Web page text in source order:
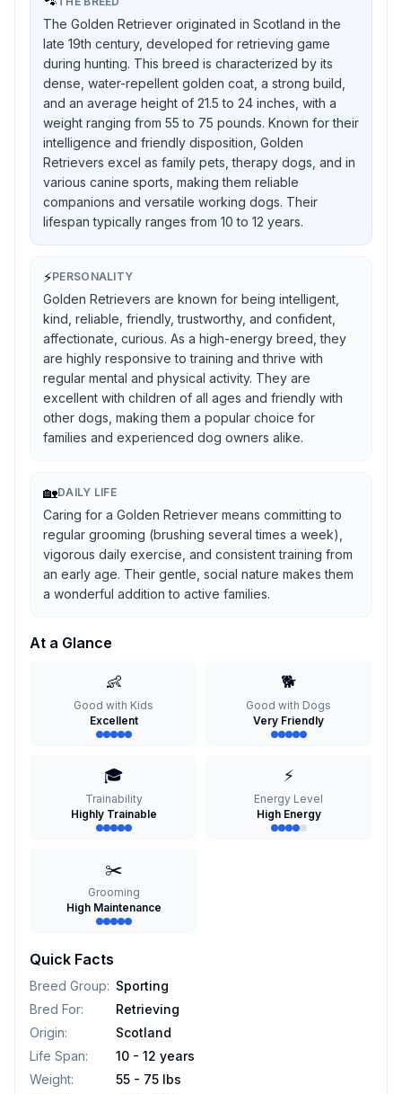
The Golden Retriever originated in Scotland in the
late 19th century, developed for retrieving game
during hunting. This breed is characterized by its
dense, water-repellent golden coat, a strong build,
and an average height of 21.5 to 24 inches, with a
weight ranging from 55 to 75 pounds. Known for their
intelligence and friendly disposition, Golden
Retrievers excel as family pets, therapy dogs, and in
various canine sports, making them reliable
companions and versatile working dogs. Their
lifespan typically ranges from 10 to 12 years.
⚡PERSONALITY
Golden Retrievers are known for being intelligent,
kind, reliable, friendly, trustworthy, and confident,
affectionate, curious. As a high-energy breed, they
are highly responsive to training and thrive with
regular mental and physical activity. They are
excellent with children of all ages and friendly with
other dogs, making them a popular choice for
families and experienced dog owners alike.
🏡DAILY LIFE
Caring for a Golden Retriever means committing to
regular grooming (brushing several times a week),
vigorous daily exercise, and consistent training from
an early age. Their gentle, social nature makes them
a wonderful addition to active families.
At a Glance
👶
Good with Kids
Excellent
🐕
Good with Dogs
Very Friendly
🎓
Trainability
Highly Trainable
⚡
Energy Level
High Energy
✂️
Grooming
High Maintenance
Quick Facts
Breed Group: Sporting
Bred For:
Retrieving
Origin:
Scotland
Life Span:
10 - 12 years
Weight:
55 - 75 lbs